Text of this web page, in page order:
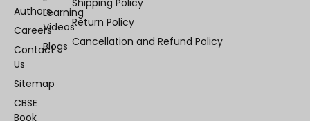
Authors
Careers
Contact
Us
Sitemap
CBSE
Book
Learning
Videos
Blogs
Shipping Policy
Return Policy
Cancellation and Refund Policy